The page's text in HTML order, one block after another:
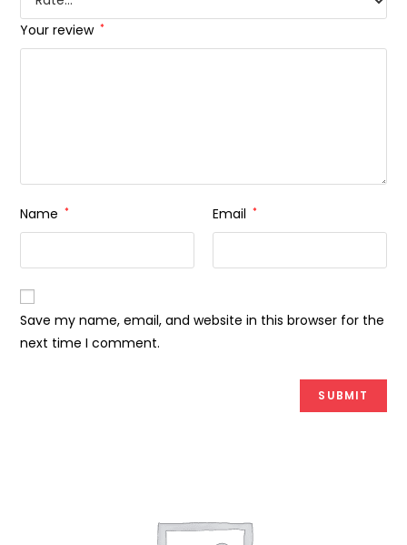
Your review *
Name * Email *
Save my name, email, and website in this browser for the
next time I comment.